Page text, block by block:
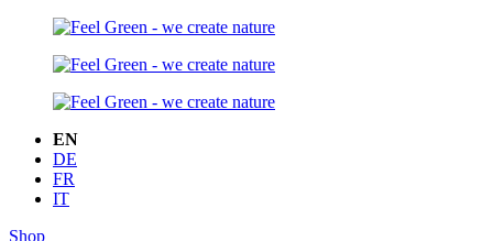
EN
DE
FR
IT
Shop